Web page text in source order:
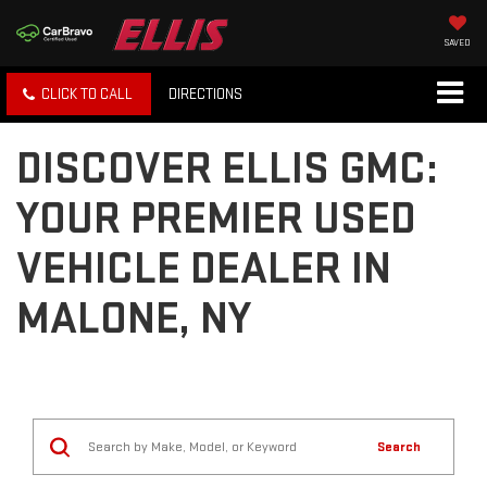
SAVED
CLICK TO CALL DIRECTIONS
DISCOVER ELLIS GMC:
YOUR PREMIER USED
VEHICLE DEALER IN
MALONE, NY
Search